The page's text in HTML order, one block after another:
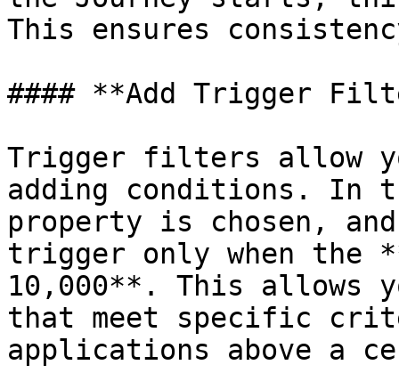
This ensures
#### **Add Trigger
Trigger filters allow
adding conditions. In
property is chosen,
trigger only when the
10,000**. This allows
that meet specific
applications above a